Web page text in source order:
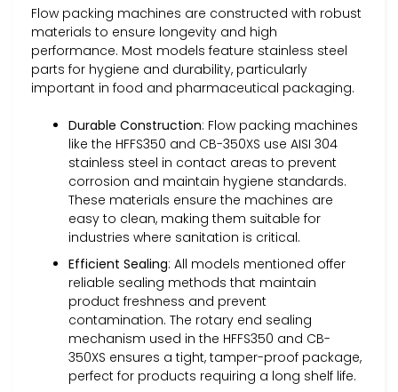
Flow packing machines are constructed with robust
materials to ensure longevity and high
performance. Most models feature stainless steel
parts for hygiene and durability, particularly
important in food and pharmaceutical packaging.
Durable Construction: Flow packing machines
like the HFFS350 and CB-350XS use AISI 304
stainless steel in contact areas to prevent
corrosion and maintain hygiene standards.
These materials ensure the machines are
easy to clean, making them suitable for
industries where sanitation is critical.
Efficient Sealing: All models mentioned offer
reliable sealing methods that maintain
product freshness and prevent
contamination. The rotary end sealing
mechanism used in the HFFS350 and CB-
350XS ensures a tight, tamper-proof package,
perfect for products requiring a long shelf life.